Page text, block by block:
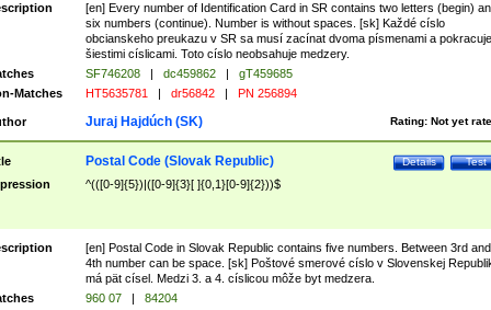
[en] Every number of Identification Card in SR contains two letters (begin)
six numbers (continue). Number is without spaces. [sk] Každé císlo
obcianskeho preukazu v SR sa musí zacínat dvoma písmenami a pokracuje
šiestimi císlicami. Toto císlo neobsahuje medzery.
SF746208 | dc459862 |
gT459685
Matches
HT5635781 | dr56842 | PN 256894
Rating: Not yet
Juraj Hajdúch (SK)
Test
Details
Postal Code (Slovak Republic)
^(([0-9]{5})|([0-9]{3}[ ]{0,1}[0-9]{2}))$
[en] Postal Code in Slovak Republic contains five numbers. Between 3rd and
4th number can be space. [sk] Poštové smerové císlo v Slovenskej
má pät císel. Medzi 3. a 4. císlicou môže byt medzera.
960 07 |
84204